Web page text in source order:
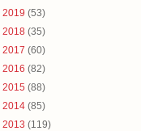
2019 (53)
2018 (35)
2017 (60)
2016 (82)
2015 (88)
2014 (85)
2013 (119)